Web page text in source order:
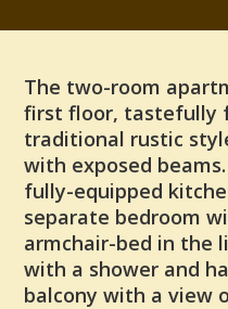
The two-room
first floor, tastefully
traditional rustic
with exposed
fully-equipped
separate bedroom
armchair-bed in the
with a shower and
balcony with a view